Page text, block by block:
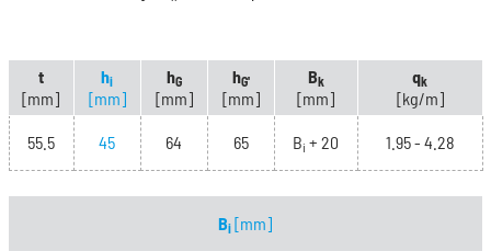
t
[mm]
hi
[mm]
hG
[mm]
hG'
[mm]
Bk
[mm]
qk
[kg/m]
55.5 45 64 65 Bi + 20 1.95 - 4.28
Bi [mm]